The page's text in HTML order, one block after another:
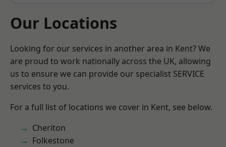
Our Locations
Looking for our services in another area in Kent? We
are proud to work nationally across the UK, allowing
us to ensure we can provide our specialist SERVICE
services to you.
For a full list of locations we cover in Kent, see below.
Cheriton
Folkestone